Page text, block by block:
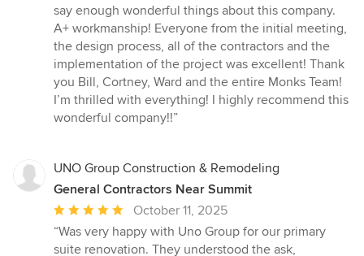
5
out
of
5
stars
say enough wonderful things about this company.
A+ workmanship! Everyone from the initial meeting,
the design process, all of the contractors and the
implementation of the project was excellent! Thank
you Bill, Cortney, Ward and the entire Monks Team!
I’m thrilled with everything! I highly recommend this
wonderful company!!”
UNO Group Construction & Remodeling
General Contractors Near Summit
Average
rating:
5
October 11, 2025
“Was very happy with Uno Group for our primary
suite renovation. They understood the ask,